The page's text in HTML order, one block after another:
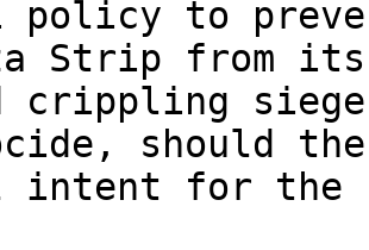
to
Strip from
crippling
should
intent for the